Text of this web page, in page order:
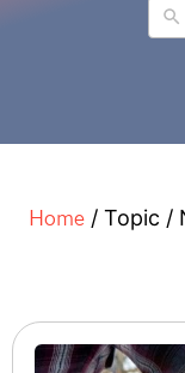
Home / Topic /